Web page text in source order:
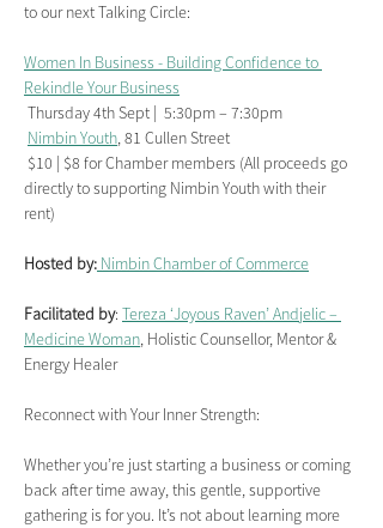
to our next Talking Circle:
Women In Business - Building Confidence to
Rekindle Your Business
Thursday 4th Sept |  5:30pm – 7:30pm
Nimbin Youth, 81 Cullen Street
$10 | $8 for Chamber members (All proceeds go
directly to supporting Nimbin Youth with their
rent)
Hosted by: Nimbin Chamber of Commerce
Facilitated by: Tereza ‘Joyous Raven’ Andjelic –
Medicine Woman, Holistic Counsellor, Mentor &
Energy Healer
Reconnect with Your Inner Strength:
Whether you’re just starting a business or coming
back after time away, this gentle, supportive
gathering is for you. It’s not about learning more